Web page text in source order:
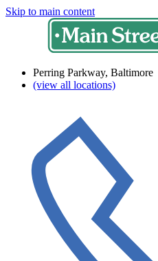
Skip to main content
Perring Parkway, Baltimore
(view all locations)